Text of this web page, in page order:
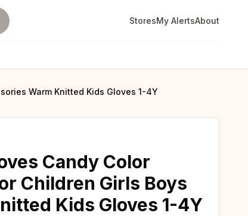
StoresMy AlertsAbout
Warm Knitted Kids Gloves 1-4Y
Candy Color
Children Girls Boys
Kids Gloves 1-4Y